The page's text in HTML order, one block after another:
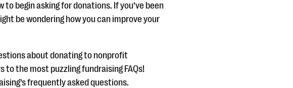
begin asking for donations. If you’ve been
be wondering how you can improve your
about donating to nonprofit
to the most puzzling fundraising FAQs!
frequently asked questions.